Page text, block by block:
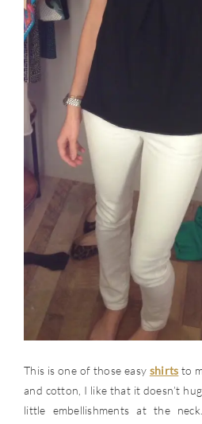
This is one of those easy shirts to
and cotton, I like that it doesn’t
little embellishments at the